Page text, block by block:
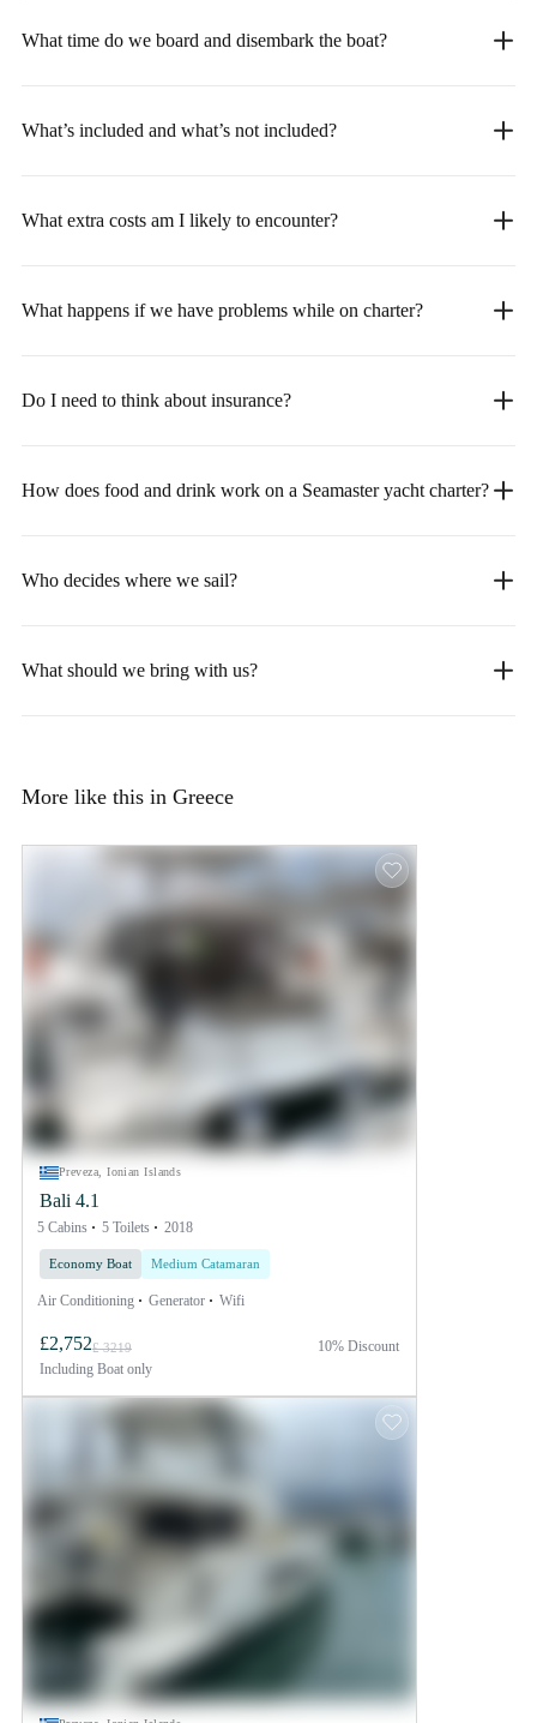
What time do we board and disembark the boat?
What’s included and what’s not included?
What extra costs am I likely to encounter?
What happens if we have problems while on charter?
Do I need to think about insurance?
How does food and drink work on a Seamaster yacht charter?
Who decides where we sail?
What should we bring with us?
More like this in Greece
Preveza, Ionian Islands
Bali 4.1
5 Cabins 5 Toilets 2018
Economy Boat Medium Catamaran
Air Conditioning Generator Wifi
£2,752£ 3219
Including Boat only
10% Discount